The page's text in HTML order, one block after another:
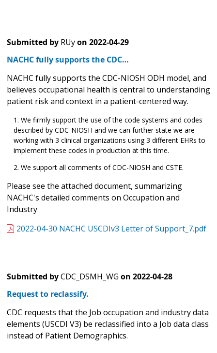
Submitted by RUyon 2022-04-29
NACHC fully supports the CDC…
NACHC fully supports the CDC-NIOSH ODH model, and
believes occupational health is central to understanding
patient risk and context in a patient-centered way.
We firmly support the use of the code systems and codes
described by CDC-NIOSH and we can further state we are
working with 3 clinical organizations using 3 different EHRs to
implement these codes in production at this time.
We support all comments of CDC-NIOSH and CSTE.
Please see the attached document, summarizing
NACHC's detailed comments on Occupation and
Industry
2022-04-30 NACHC USCDIv3 Letter of Support_7.pdf
Submitted byCDC_DSMH_WG on 2022-04-28
Request to reclassify.
CDC requests that the Job occupation and industry data
elements (USCDI V3) be reclassified into a Job data class
instead of Patient Demographics.